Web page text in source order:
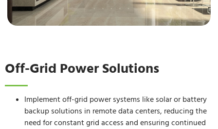
Off-Grid Power Solutions
Implement off-grid power systems like solar or battery
backup solutions in remote data centers, reducing the
need for constant grid access and ensuring continued